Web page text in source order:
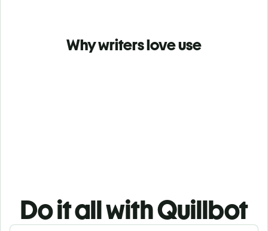
Why writers love use
Do it all with Quillbot